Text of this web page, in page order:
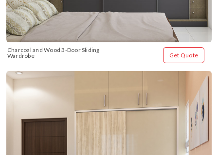
Charcoal and Wood 3-Door Sliding
Wardrobe
Get Quote